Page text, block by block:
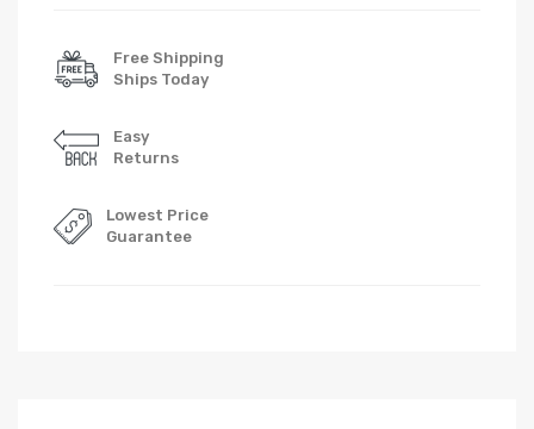
Free Shipping
Ships Today
Easy
Returns
Lowest Price
Guarantee